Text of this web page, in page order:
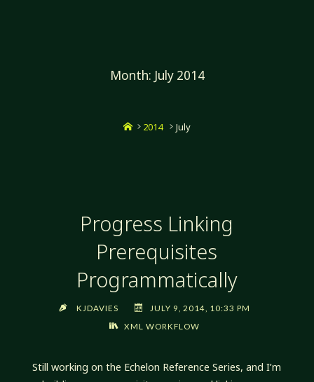
Month: July 2014
Home
2014 July
Progress Linking
Prerequisites
Programmatically
KJDAVIES
JULY 9, 2014, 10:33 PM
XML WORKFLOW
Still working on the Echelon Reference Series, and I’m